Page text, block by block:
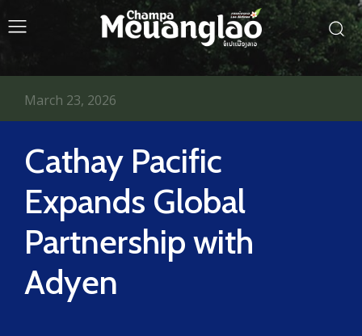
Cathay Pacific
Expands Global
Partnership with
Adyen
March 23, 2026